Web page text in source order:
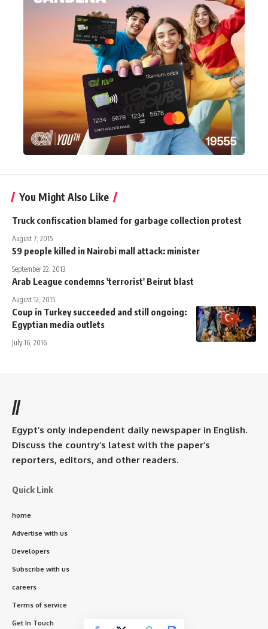
You Might Also Like
Truck confiscation blamed for garbage collection protest
August 7, 2015
59 people killed in Nairobi mall attack: minister
September 22, 2013
Arab League condemns 'terrorist' Beirut blast
August 12, 2015
Coup in Turkey succeeded and still ongoing:
Egyptian media outlets
July 16, 2016
//
Egypt’s only independent daily newspaper in English.
Discuss the country’s latest with the paper’s
reporters, editors, and other readers.
Quick Link
home
Advertise with us
Developers
Subscribe with us
careers
Terms of service
Get In Touch